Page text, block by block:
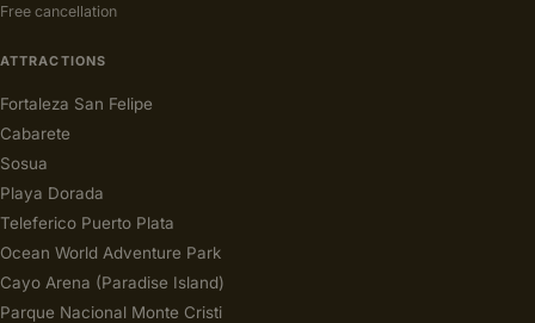
Free cancellation
ATTRACTIONS
Fortaleza San Felipe
Cabarete
Sosua
Playa Dorada
Teleferico Puerto Plata
Ocean World Adventure Park
Cayo Arena (Paradise Island)
Parque Nacional Monte Cristi